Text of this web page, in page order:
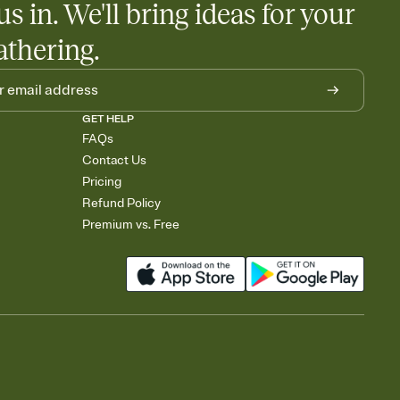
in. We'll bring ideas for your
GET HELP
FAQs
Contact Us
Pricing
Refund Policy
Premium vs. Free